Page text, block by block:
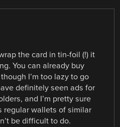
the card in tin-foil (!) it
You can already buy
I’m too lazy to go
definitely seen ads for
and I’m pretty sure
regular wallets of similar
be difficult to do.